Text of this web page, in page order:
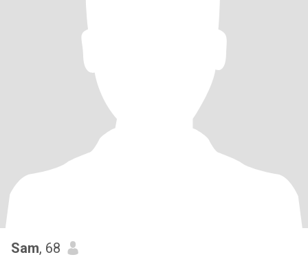
Sam, 68